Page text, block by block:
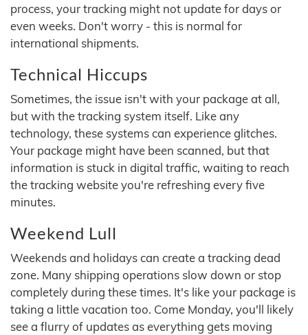
process, your tracking might not update for days or
even weeks. Don't worry - this is normal for
international shipments.
Technical Hiccups
Sometimes, the issue isn't with your package at all,
but with the tracking system itself. Like any
technology, these systems can experience glitches.
Your package might have been scanned, but that
information is stuck in digital traffic, waiting to reach
the tracking website you're refreshing every five
minutes.
Weekend Lull
Weekends and holidays can create a tracking dead
zone. Many shipping operations slow down or stop
completely during these times. It's like your package is
taking a little vacation too. Come Monday, you'll likely
see a flurry of updates as everything gets moving